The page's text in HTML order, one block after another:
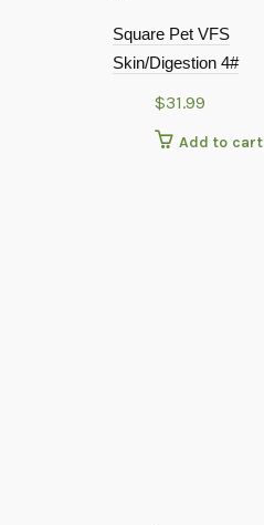
Square Pet VFS
Skin/Digestion 4#
$31.99
Add to cart